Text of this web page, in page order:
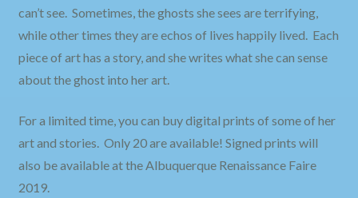
can’t see. Sometimes, the ghosts she sees are terrifying,
while other times they are echos of lives happily lived. Each
piece of art has a story, and she writes what she can sense
about the ghost into her art.
For a limited time, you can buy digital prints of some of her
art and stories. Only 20 are available! Signed prints will
also be available at the Albuquerque Renaissance Faire
2019.